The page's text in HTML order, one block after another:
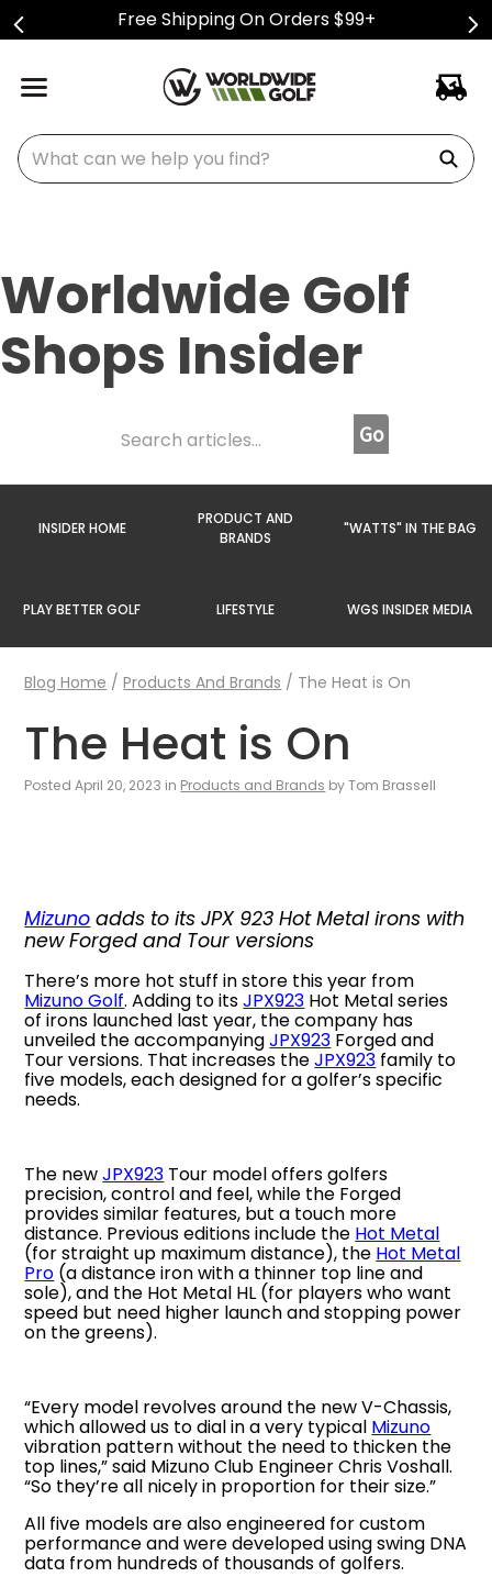
Free Shipping On Orders $99+
What can we help you find?
Worldwide Golf
Shops Insider
INSIDER HOME
PRODUCT AND
BRANDS
"WATTS" IN THE BAG
PLAY BETTER GOLF LIFESTYLE WGS INSIDER MEDIA
Blog Home /Products And Brands / The Heat is On
The Heat is On
Posted April 20, 2023 in Products and Brands by Tom Brassell
Mizuno adds to its JPX 923 Hot Metal irons with
new Forged and Tour versions
There’s more hot stuff in store this year from
Mizuno Golf. Adding to itsJPX923 Hot Metal series
of irons launched last year, the company has
unveiled the accompanyingJPX923 Forged and
Tour versions. That increases theJPX923 family to
five models, each designed for a golfer’s specific
needs.
The newJPX923 Tour model offers golfers
precision, control and feel, while the Forged
provides similar features, but a touch more
distance. Previous editions include the Hot Metal
(for straight up maximum distance), the Hot Metal
Pro (a distance iron with a thinner top line and
sole), and the Hot Metal HL (for players who want
speed but need higher launch and stopping power
on the greens).
“Every model revolves around the new V-Chassis,
which allowed us to dial in a very typical Mizuno
vibration pattern without the need to thicken the
top lines,” said Mizuno Club Engineer Chris Voshall.
“So they’re all nicely in proportion for their size.”
All five models are also engineered for custom
performance and were developed using swing DNA
data from hundreds of thousands of golfers.